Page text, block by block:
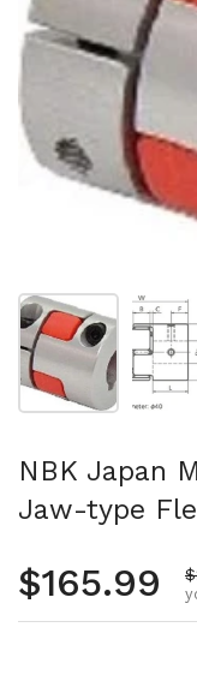
Show slide 1
NBK Japan
Jaw-type
Regular
$165.99